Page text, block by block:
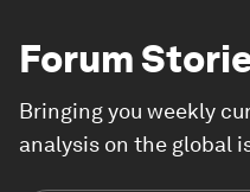
Forum
Bringing you weekly
analysis on the global